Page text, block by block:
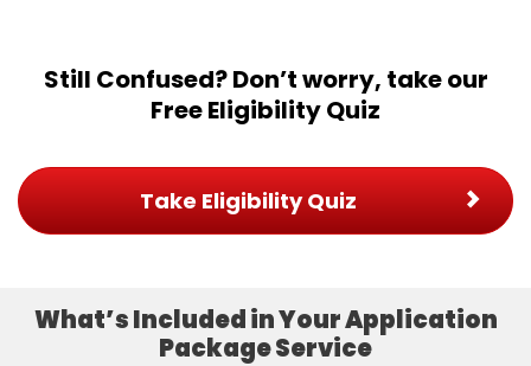
Still Confused? Don’t worry, take our
Free Eligibility Quiz
Take Eligibility Quiz
What’s Included in Your Application
Package Service